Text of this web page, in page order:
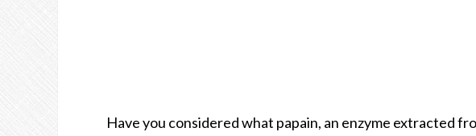
Have you considered what papain, an enzyme extracted